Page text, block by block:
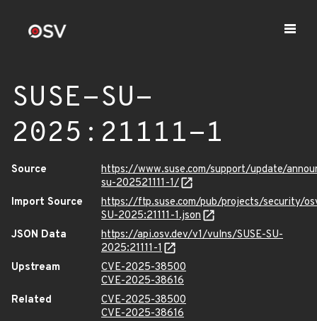
SUSE-SU-
2025:21111-1
Source
https://www.suse.com/support/update/
su-202521111-1/
Import Source
https://ftp.suse.com/pub/projects/security/
SU-2025:21111-1.json
JSON Data
https://api.osv.dev/v1/vulns/SUSE-SU-
2025:21111-1
Upstream
CVE-2025-38500
CVE-2025-38616
Related
CVE-2025-38500
CVE-2025-38616